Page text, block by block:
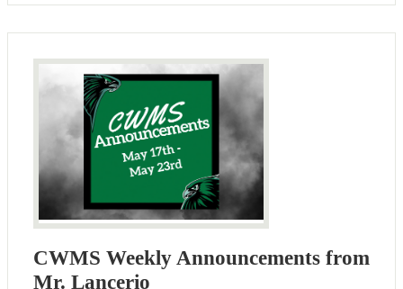
CWMS Weekly Announcements from
Mr. Lancerio